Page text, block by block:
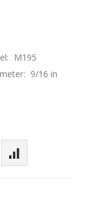
M195
9/16 in